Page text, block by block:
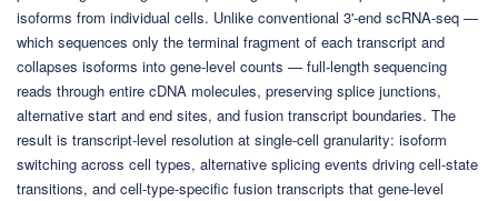
isoforms from individual cells. Unlike conventional 3'-end scRNA-seq —
which sequences only the terminal fragment of each transcript and
collapses isoforms into gene-level counts — full-length sequencing
reads through entire cDNA molecules, preserving splice junctions,
alternative start and end sites, and fusion transcript boundaries. The
result is transcript-level resolution at single-cell granularity: isoform
switching across cell types, alternative splicing events driving cell-state
transitions, and cell-type-specific fusion transcripts that gene-level